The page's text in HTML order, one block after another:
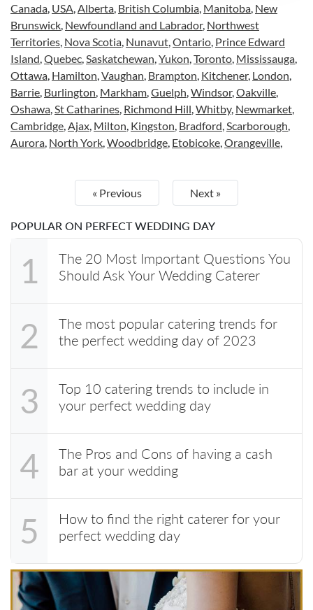
Canada USA Alberta British Columbia Manitoba New
Brunswick Newfoundland and Labrador, Northwest
Territories Nova Scotia Nunavut Ontario Prince Edward
Island Quebec Saskatchewan Yukon Toronto Mississauga
Ottawa Hamilton Vaughan Brampton Kitchener, London
Barrie Burlington Markham Guelph Windsor, Oakville
Oshawa St Catharines Richmond Hill Whitby, Newmarket
Cambridge Ajax Milton Kingston Bradford Scarborough
Aurora North York Woodbridge Etobicoke Orangeville
« Previous Next »
POPULAR ON PERFECT WEDDING DAY
1
The 20 Most Important Questions You
Should Ask Your Wedding Caterer
2
The most popular catering trends for
the perfect wedding day of 2023
3
Top 10 catering trends to include in
your perfect wedding day
4
The Pros and Cons of having a cash
bar at your wedding
5
How to find the right caterer for your
perfect wedding day